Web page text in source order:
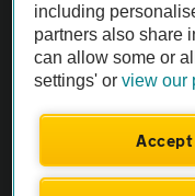
Car dealer terms &
AA Cars Standards
Advertise with us
including
partners also share
can allow some or
settings' orview our
Accept